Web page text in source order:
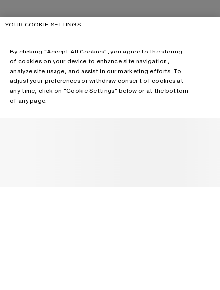
YOUR COOKIE SETTINGS
By clicking “Accept All Cookies”, you agree to the storing
of cookies on your device to enhance site navigation,
analyze site usage, and assist in our marketing efforts. To
adjust your preferences or withdraw consent of cookies at
any time, click on “Cookie Settings” below or at the bottom
of any page.